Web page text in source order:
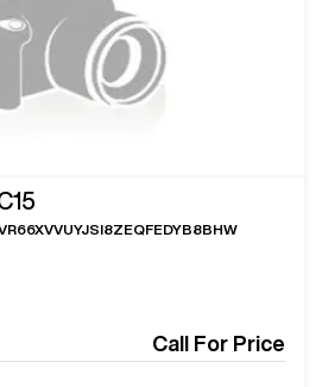
Call For Price